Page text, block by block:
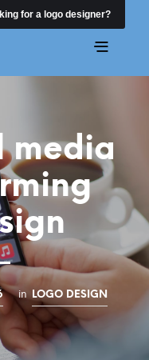
for a logo designer?
media
in LOGO DESIGN